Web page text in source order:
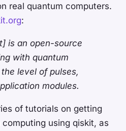
real quantum computers.
:
is an open-source
with quantum
level of pulses,
modules.
of tutorials on getting
using qiskit, as